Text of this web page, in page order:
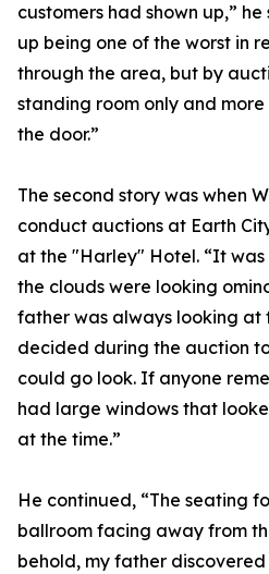
customers had shown up,”
up being one of the worst in
through the area, but by
standing room only and
the door.”
The second story was when
conduct auctions at Earth
at the "Harley" Hotel. “It
the clouds were looking
father was always looking at
decided during the auction
could go look. If anyone
had large windows that
at the time.”
He continued, “The seating
ballroom facing away from
behold, my father